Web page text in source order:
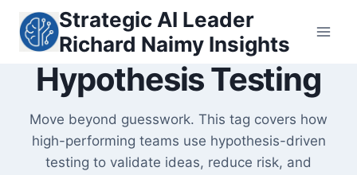
content
Strategic AI Leader
Richard Naimy Insights
Hypothesis Testing
Move beyond guesswork. This tag covers how
high-performing teams use hypothesis-driven
testing to validate ideas, reduce risk, and